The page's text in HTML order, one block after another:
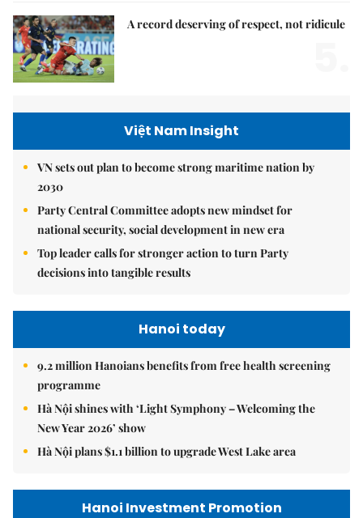
A record deserving of respect, not ridicule
Việt Nam Insight
VN sets out plan to become strong maritime nation by
2030
Party Central Committee adopts new mindset for
national security, social development in new era
Top leader calls for stronger action to turn Party
decisions into tangible results
Hanoi today
9.2 million Hanoians benefits from free health screening
programme
Hà Nội shines with ‘Light Symphony – Welcoming the
New Year 2026’ show
Hà Nội plans $1.1 billion to upgrade West Lake area
Hanoi Investment Promotion